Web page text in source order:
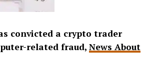
convicted a crypto trader
related fraud, News About